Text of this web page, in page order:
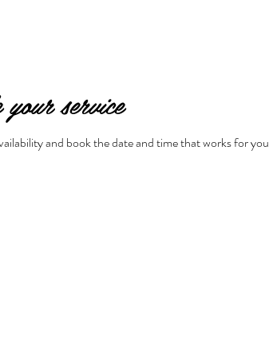
your service
and book the date and time that works for you